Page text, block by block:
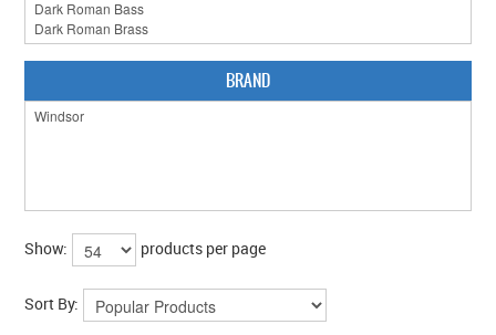
BRAND
Show: products per page
Sort By: